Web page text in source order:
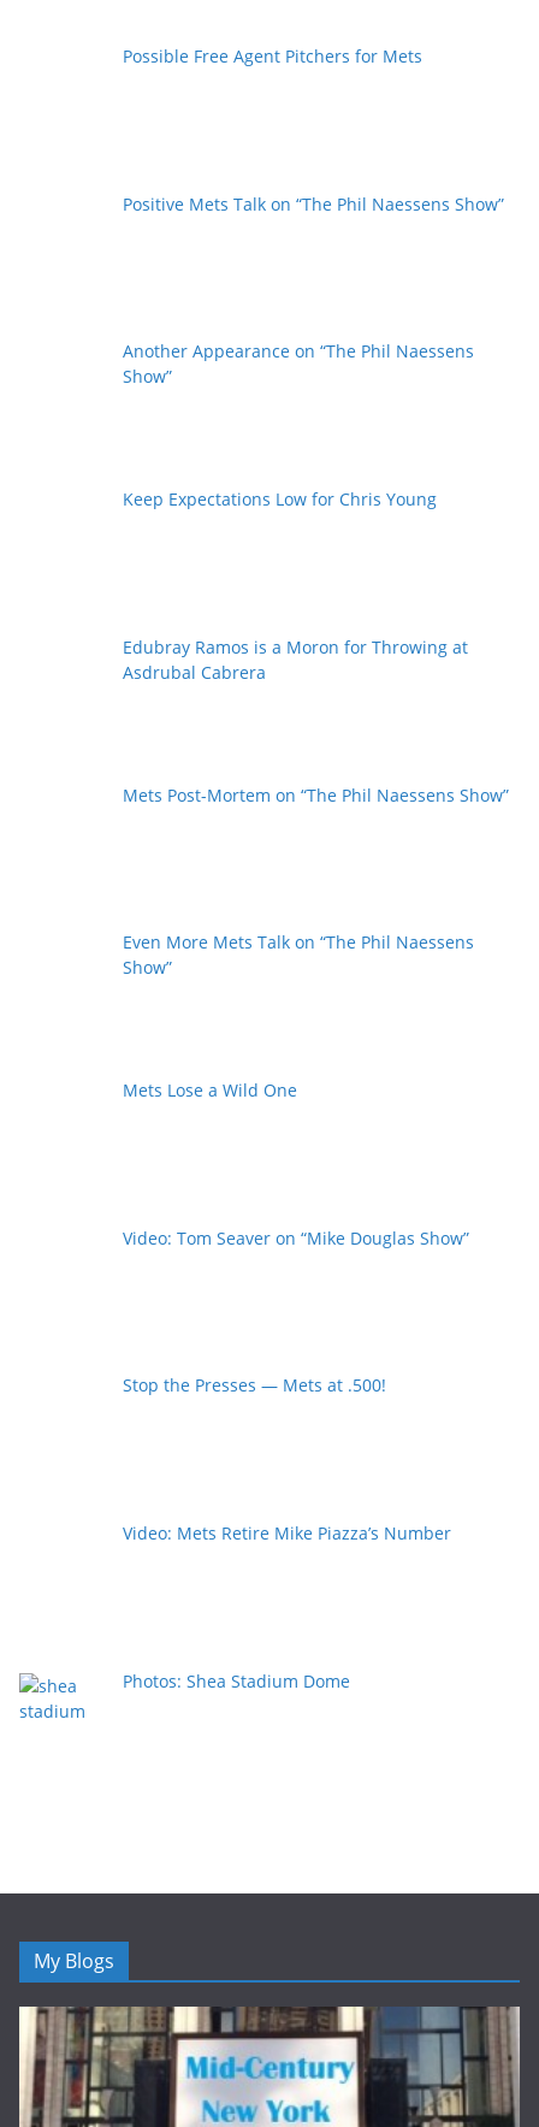
Possible Free Agent Pitchers for Mets
Positive Mets Talk on “The Phil Naessens Show”
Another Appearance on “The Phil Naessens
Show”
Keep Expectations Low for Chris Young
Edubray Ramos is a Moron for Throwing at
Asdrubal Cabrera
Mets Post-Mortem on “The Phil Naessens Show”
Even More Mets Talk on “The Phil Naessens
Show”
Mets Lose a Wild One
Video: Tom Seaver on “Mike Douglas Show”
Stop the Presses — Mets at .500!
Video: Mets Retire Mike Piazza’s Number
Photos: Shea Stadium Dome
My Blogs